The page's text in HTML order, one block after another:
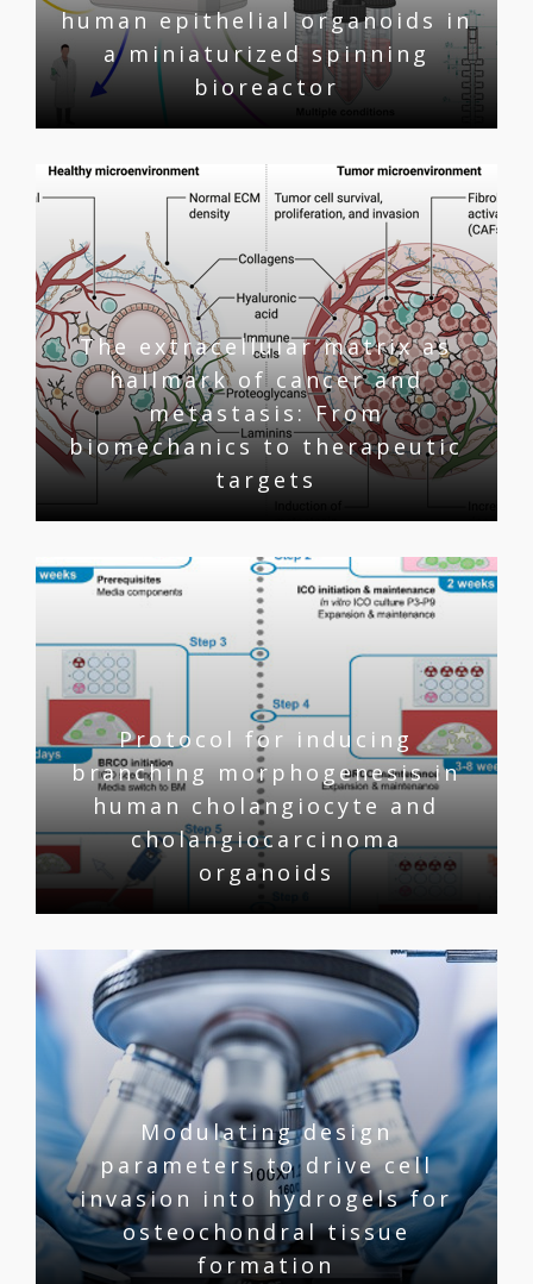
human epithelial organoids in
a miniaturized spinning
bioreactor
The extracellular matrix as
hallmark of cancer and
metastasis: From
biomechanics to therapeutic
targets
Protocol for inducing
branching morphogenesis in
human cholangiocyte and
cholangiocarcinoma
organoids
Modulating design
parameters to drive cell
invasion into hydrogels for
osteochondral tissue
formation